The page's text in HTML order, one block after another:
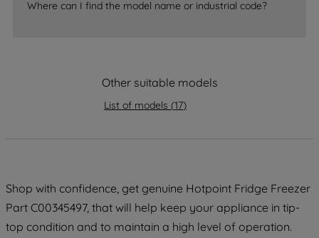
Where can I find the model name or industrial code?
Other suitable models
List of models (17)
Shop with confidence, get genuine Hotpoint Fridge Freezer
Part C00345497, that will help keep your appliance in tip-
top condition and to maintain a high level of operation.
strictly necessary cookies will be
data with third parties for such purposes.
PREFERENCE", you can set your